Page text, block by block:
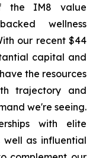
the IM8 value
wellness
our recent $44
capital and
the resources
trajectory and
we're seeing.
with elite
well as influential